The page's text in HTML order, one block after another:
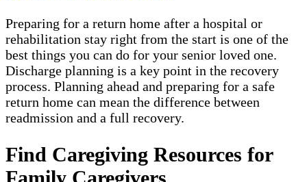
Preparing for a return home after a hospital or
rehabilitation stay right from the start is one of the
best things you can do for your senior loved one.
Discharge planning is a key point in the recovery
process. Planning ahead and preparing for a safe
return home can mean the difference between
readmission and a full recovery.
Find Caregiving Resources for